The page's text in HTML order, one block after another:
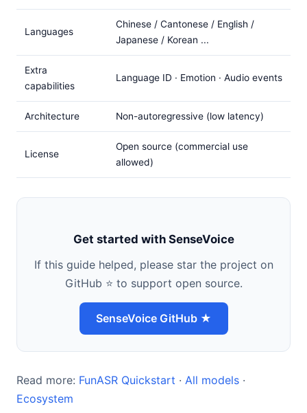
Languages
Chinese / Cantonese / English /
Japanese / Korean ...
Extra
capabilities
Language ID · Emotion · Audio events
Architecture Non-autoregressive (low latency)
License
Open source (commercial use
allowed)
Get started with SenseVoice
If this guide helped, please star the project on
GitHub ⭐ to support open source.
SenseVoice GitHub ★
Read more: FunASR Quickstart · All models ·
Ecosystem